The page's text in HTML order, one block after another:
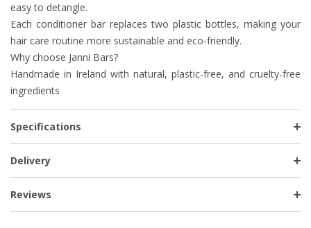
easy to detangle.
Each conditioner bar replaces two plastic bottles, making your
hair care routine more sustainable and eco-friendly.
Why choose Janni Bars?
Handmade in Ireland with natural, plastic-free, and cruelty-free
ingredients
Specifications
Delivery
Reviews